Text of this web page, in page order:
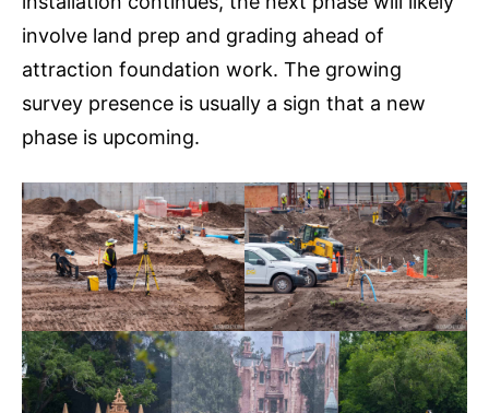
involve land prep and grading ahead of
attraction foundation work. The growing
survey presence is usually a sign that a new
phase is upcoming.